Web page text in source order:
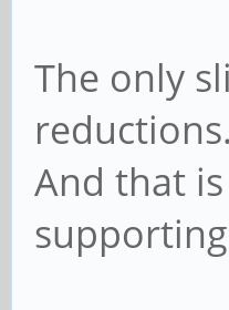
The only
And that